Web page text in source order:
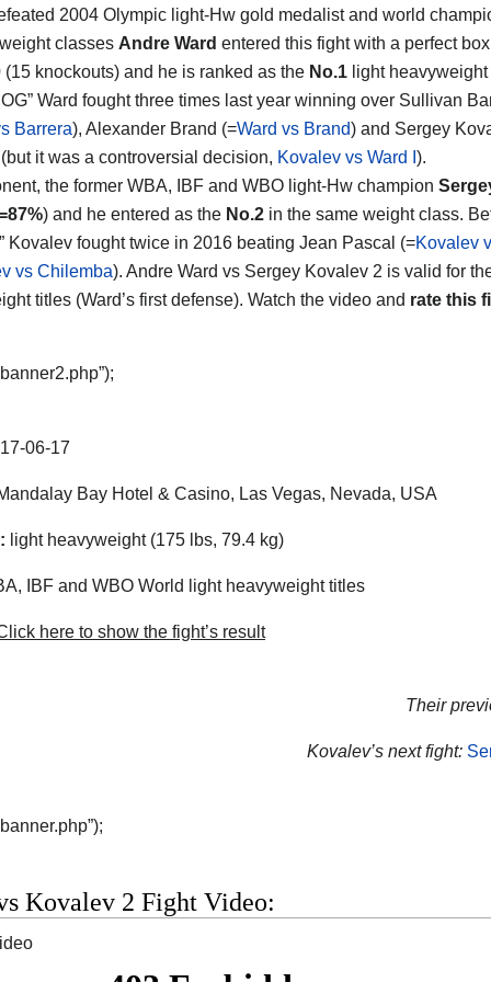
2004 Olympic light-Hw gold medalist and world
classes Andre Ward entered this fight with a perfect
(15 knockouts) and he is ranked as the No.1 light
Ward fought three times last year winning over Sullivan
Barrera), Alexander Brand (=Ward vs Brand) and Sergey
it was a controversial decision, Kovalev vs Ward I ).
the former WBA, IBF and WBO light-Hw champion
) and he entered as the No.2 in the same weight class.
Kovalev fought twice in 2016 beating Jean Pascal (=Kovalev
vs Chilemba). Andre Ward vs Sergey Kovalev 2 is valid for
titles (Ward’s first defense). Watch the video and rate this
06-17
Bay Hotel & Casino, Las Vegas, Nevada, USA
light heavyweight (175 lbs, 79.4 kg)
IBF and WBO World light heavyweight titles
here to show the fight’s result
Their
Kovalev’s next fight:
Kovalev 2 Fight Video: